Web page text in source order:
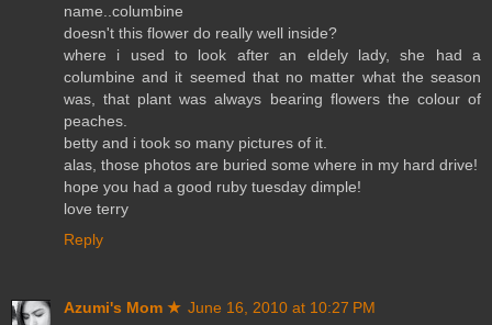
name..columbine
doesn't this flower do really well inside?
where i used to look after an eldely lady, she had a
columbine and it seemed that no matter what the season
was, that plant was always bearing flowers the colour of
peaches.
betty and i took so many pictures of it.
alas, those photos are buried some where in my hard drive!
hope you had a good ruby tuesday dimple!
love terry
Reply
Azumi's Mom ★ June 16, 2010 at 10:27 PM